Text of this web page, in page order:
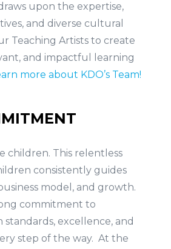
upon the expertise,
and diverse cultural
Teaching Artists to create
and impactful learning
more about KDO’s Team!
children. This relentless
consistently guides
business model, and growth.
commitment to
excellence, and
step of the way. At the